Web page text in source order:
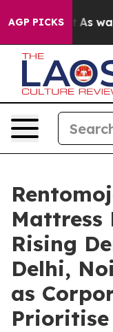
AGP PICKS
Didn’t As war
Mattress
Rising
Delhi,
as